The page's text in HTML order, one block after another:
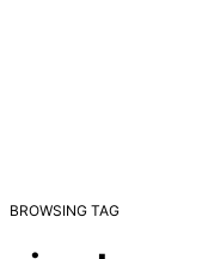
BROWSING TAG